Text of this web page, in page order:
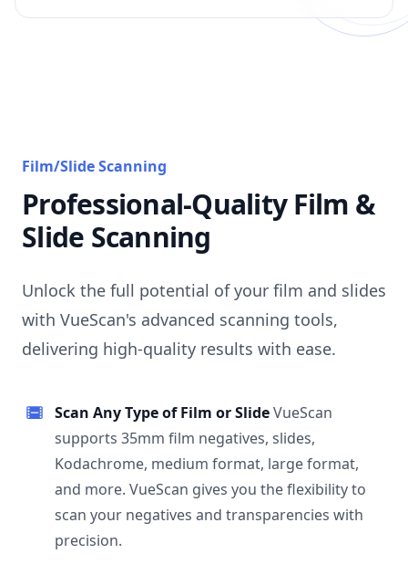
Film/Slide Scanning
Professional-Quality Film &
Slide Scanning
Unlock the full potential of your film and slides
with VueScan's advanced scanning tools,
delivering high-quality results with ease.
Scan Any Type of Film or SlideVueScan
supports 35mm film negatives, slides,
Kodachrome, medium format, large format,
and more. VueScan gives you the flexibility to
scan your negatives and transparencies with
precision.